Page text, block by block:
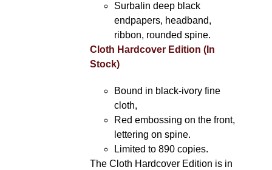
Surbalin deep black
endpapers, headband,
ribbon, rounded spine.
Cloth Hardcover Edition (In
Stock)
Bound in black-ivory fine
cloth,
Red embossing on the front,
lettering on spine.
Limited to 890 copies.
The Cloth Hardcover Edition is in